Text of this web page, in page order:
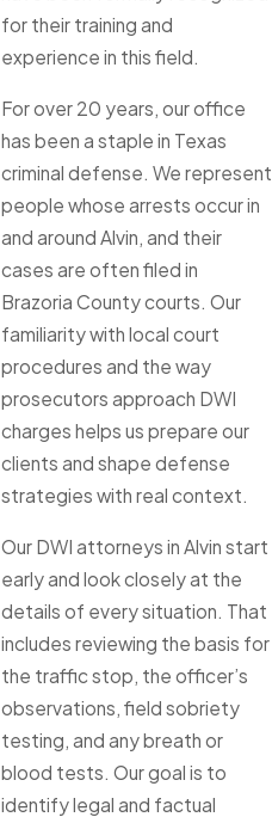
for their training and
experience in this field.
For over 20 years, our office
has been a staple in Texas
criminal defense. We represent
people whose arrests occur in
and around Alvin, and their
cases are often filed in
Brazoria County courts. Our
familiarity with local court
procedures and the way
prosecutors approach DWI
charges helps us prepare our
clients and shape defense
strategies with real context.
Our DWI attorneys in Alvin start
early and look closely at the
details of every situation. That
includes reviewing the basis for
the traffic stop, the officer’s
observations, field sobriety
testing, and any breath or
blood tests. Our goal is to
identify legal and factual